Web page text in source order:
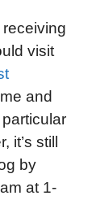
visit
and
it’s still
by
at 1-